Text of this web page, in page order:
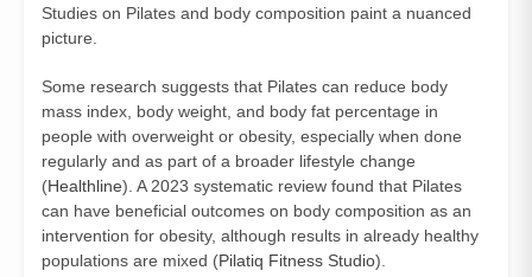
Studies on Pilates and body composition paint a nuanced
picture.
Some research suggests that Pilates can reduce body
mass index, body weight, and body fat percentage in
people with overweight or obesity, especially when done
regularly and as part of a broader lifestyle change
(Healthline). A 2023 systematic review found that Pilates
can have beneficial outcomes on body composition as an
intervention for obesity, although results in already healthy
populations are mixed (Pilatiq Fitness Studio).